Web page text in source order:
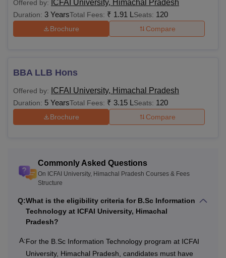
programme is 2,00,000.
To be eligible for the ICFAI University programmes,
students must meet the required eligibility criteria set by
duration of 4 years.
programme to programme.
Also Read: ICFAI University Admissions
ICFAI Himachal Pradesh Courses 2026
ICFAI University Himachal Pradesh Fees and
Eligibility Criteria
Courses
Total
Eligibility Criteria
Class 12th with 50%
Offered by: ICFAI University, Himachal Pradesh
Duration: 3 YearsTotal Fees: ₹ 1.91 L Seats: 120
Brochure Compare
BBA LLB Hons
Offered by: ICFAI University, Himachal Pradesh
Duration: 5 YearsTotal Fees: ₹ 3.15 L Seats: 120
Brochure Compare
Commonly Asked Questions
On ICFAI University, Himachal Pradesh Courses & Fees
Structure
Q:What is the eligibility criteria for B.Sc Information
Technology at ICFAI University, Himachal
Pradesh?
A:For the B.Sc Information Technology program at ICFAI
University, Himachal Pradesh, candidates must have